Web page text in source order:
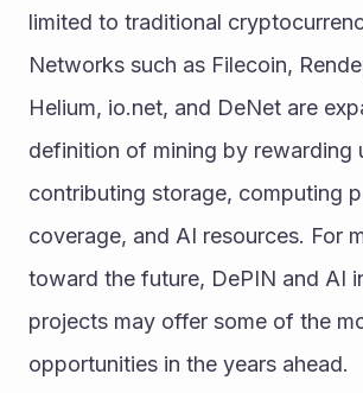
limited to traditional
Networks such as Filecoin,
Helium, io.net, and DeNet are
definition of mining by rewarding
contributing storage, computing
coverage, and AI resources. For
toward the future, DePIN and AI
projects may offer some of the
opportunities in the years ahead.